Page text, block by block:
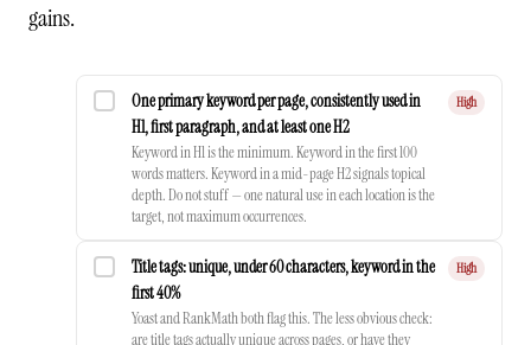
gains.
One primary keyword per page, consistently used in
H1, first paragraph, and at least one H2
Keyword in H1 is the minimum. Keyword in the first 100
words matters. Keyword in a mid-page H2 signals topical
depth. Do not stuff — one natural use in each location is the
target, not maximum occurrences.
High
Title tags: unique, under 60 characters, keyword in the
first 40%
Yoast and RankMath both flag this. The less obvious check:
are title tags actually unique across pages, or have they
High